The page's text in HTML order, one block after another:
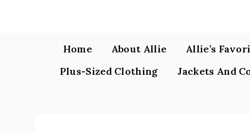
Home About Allie Allie’s
Plus-Sized Clothing
Jackets And